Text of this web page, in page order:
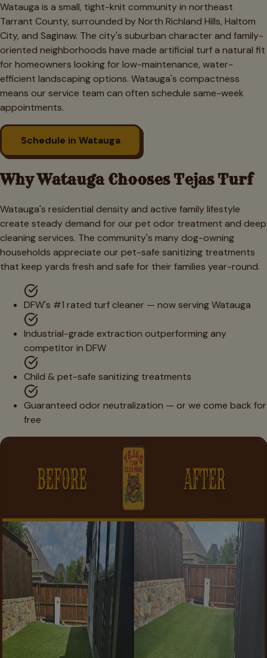
Watauga is a small, tight-knit community in northeast
Tarrant County, surrounded by North Richland Hills, Haltom
City, and Saginaw. The city's suburban character and family-
oriented neighborhoods have made artificial turf a natural fit
for homeowners looking for low-maintenance, water-
efficient landscaping options. Watauga's compactness
means our service team can often schedule same-week
appointments.
Schedule in Watauga
WhyWataugaChooses Tejas Turf
Watauga's residential density and active family lifestyle
create steady demand for our pet odor treatment and deep
cleaning services. The community's many dog-owning
households appreciate our pet-safe sanitizing treatments
that keep yards fresh and safe for their families year-round.
DFW's #1 rated turf cleaner — now serving Watauga
Industrial-grade extraction outperforming any
competitor in DFW
Child & pet-safe sanitizing treatments
Guaranteed odor neutralization — or we come back for
free